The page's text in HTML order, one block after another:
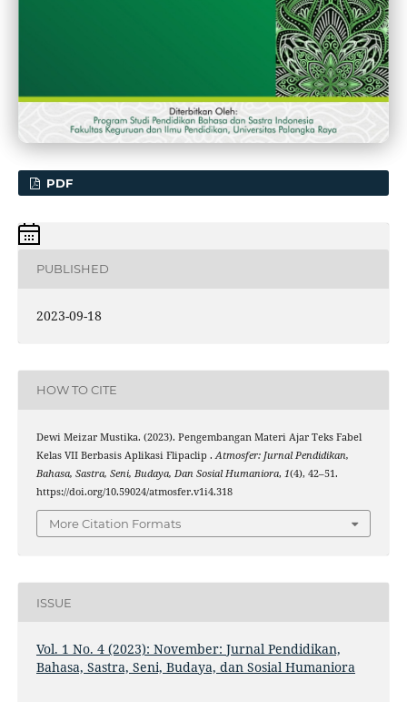
PDF
PUBLISHED
2023-09-18
HOW TO CITE
Dewi Meizar Mustika. (2023). Pengembangan Materi Ajar Teks Fabel
Kelas VII Berbasis Aplikasi Flipaclip . Atmosfer: Jurnal Pendidikan,
Bahasa, Sastra, Seni, Budaya, Dan Sosial Humaniora, 1(4), 42–51.
https://doi.org/10.59024/atmosfer.v1i4.318
More Citation Formats
ISSUE
Vol. 1 No. 4 (2023): November: Jurnal Pendidikan,
Bahasa, Sastra, Seni, Budaya, dan Sosial Humaniora